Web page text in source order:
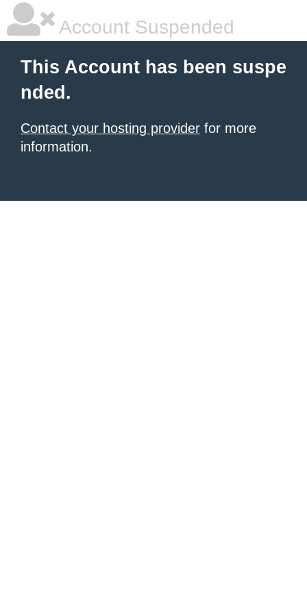
Account Suspended
This Account has been suspe
nded.
Contact your hosting provider for more
information.